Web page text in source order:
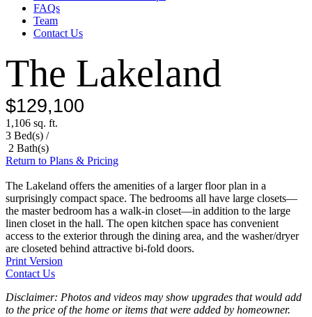
FAQs
Team
Contact Us
The Lakeland
$129,100
1,106 sq. ft.
3 Bed(s) /
2 Bath(s)
Return to Plans & Pricing
The Lakeland offers the amenities of a larger floor plan in a
surprisingly compact space. The bedrooms all have large closets—
the master bedroom has a walk-in closet—in addition to the large
linen closet in the hall. The open kitchen space has convenient
access to the exterior through the dining area, and the washer/dryer
are closeted behind attractive bi-fold doors.
Print Version
Contact Us
Disclaimer: Photos and videos may show upgrades that would add
to the price of the home or items that were added by homeowner.